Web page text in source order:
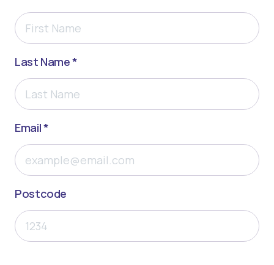
Last Name *
Email *
Postcode